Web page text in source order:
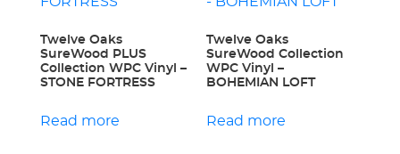
Twelve Oaks
SureWood PLUS
Collection WPC Vinyl –
STONE FORTRESS
Read more
Twelve Oaks
SureWood Collection
WPC Vinyl –
BOHEMIAN LOFT
Read more